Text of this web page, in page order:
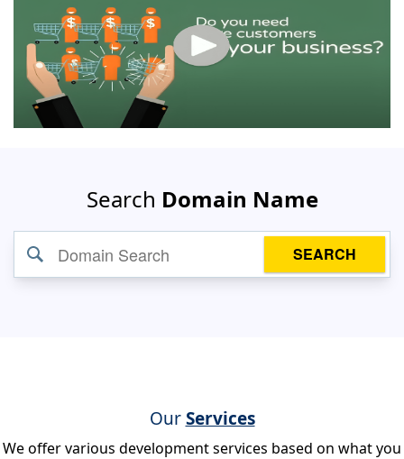
Search Domain Name
SEARCH
OurServices
We offer various development services based on what you